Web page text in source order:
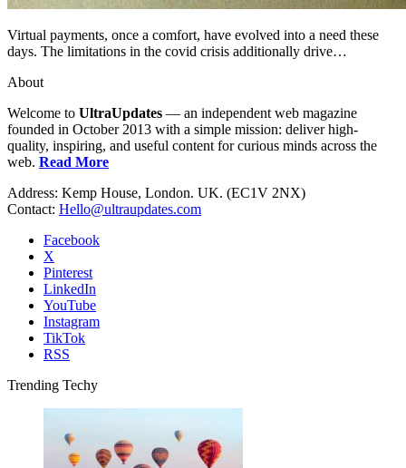
Virtual payments, once a comfort, have evolved into a need these
days. The limitations in the covid crisis additionally drive…
About
Welcome to UltraUpdates — an independent web magazine
founded in October 2013 with a simple mission: deliver high-
quality, inspiring, and useful content for curious minds across the
web. Read More
Address: Kemp House, London. UK. (EC1V 2NX)
Contact: Hello@ultraupdates.com
Facebook
X
Pinterest
LinkedIn
YouTube
Instagram
TikTok
RSS
Trending Techy